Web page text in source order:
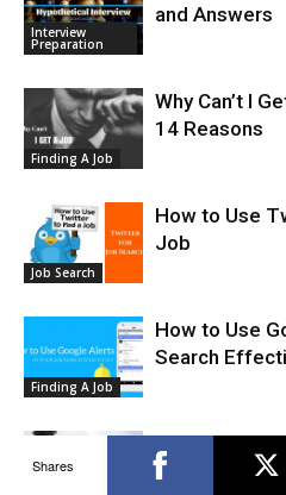
Interview
Preparation
and Answers
Finding A Job
Why Can’t I
14 Reasons
Job Search
How to Use
Job
Finding A Job
How to Use
Search
How to
Complete
Shares